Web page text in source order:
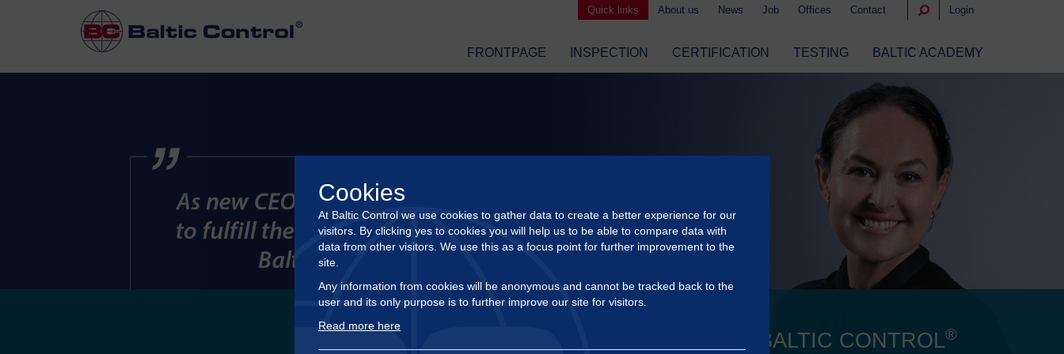
APPOINTMENT OF NEW CEO OF BALTIC CONTROL®
Quick links About us News Job Offices Contact Login
FRONTPAGE INSPECTION CERTIFICATION TESTING BALTIC ACADEMY
Cookies
At Baltic Control we use cookies to gather data to create a better experience for our
visitors. By clicking yes to cookies you will help us to be able to compare data with
data from other visitors. We use this as a focus point for further improvement to the
site.
Any information from cookies will be anonymous and cannot be tracked back to the
user and its only purpose is to further improve our site for visitors.
Read more here